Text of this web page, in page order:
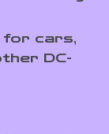
cars,
DC-